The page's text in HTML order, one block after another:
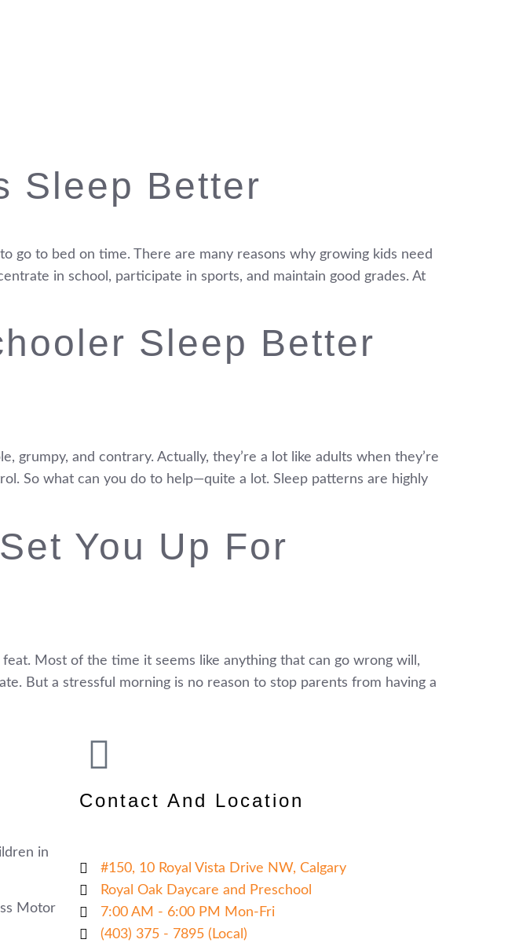
Sleep Better
go to bed on time. There are many reasons why growing kids need
in school, participate in sports, and maintain good grades. At
Sleep Better
grumpy, and contrary. Actually, they’re a lot like adults when they’re
So what can you do to help—quite a lot. Sleep patterns are highly
You Up For
Most of the time it seems like anything that can go wrong will,
But a stressful morning is no reason to stop parents from having a
in
Motor
Contact And Location
#150, 10 Royal Vista Drive NW, Calgary
Royal Oak Daycare and Preschool
7:00 AM - 6:00 PM Mon-Fri
(403) 375 - 7895 (Local)